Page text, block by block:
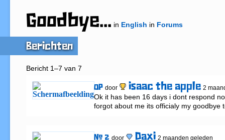
Goodbye... in English in Forums
Berichten
Bericht 1–7 van 7
OP door isaac the apple 2
Ok it has been 16 days i dont respond
forgot about me its officialy my goodbye
# 2 door Daxi 2 maanden geleden